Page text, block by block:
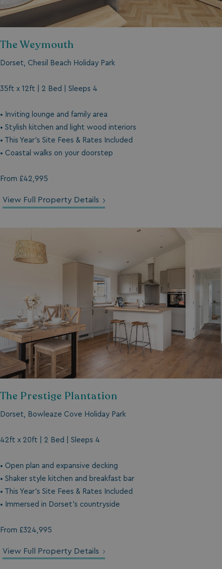
The Weymouth
Dorset, Chesil Beach Holiday Park
35ft x 12ft | 2 Bed | Sleeps 4
• Inviting lounge and family area
• Stylish kitchen and light wood interiors
• This Year's Site Fees & Rates Included
• Coastal walks on your doorstep
From £42,995
View Full Property Details
The Prestige Plantation
Dorset, Bowleaze Cove Holiday Park
42ft x 20ft | 2 Bed | Sleeps 4
• Open plan and expansive decking
• Shaker style kitchen and breakfast bar
• This Year's Site Fees & Rates Included
• Immersed in Dorset's countryside
From £324,995
View Full Property Details